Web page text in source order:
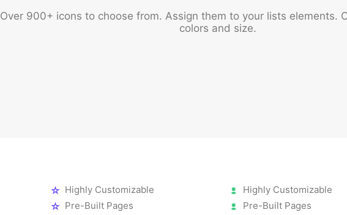
Over 900+ icons to choose from. Assign them to your lists elements.
colors and size.
Highly Customizable
Pre-Built Pages
Highly Customizable
Pre-Built Pages